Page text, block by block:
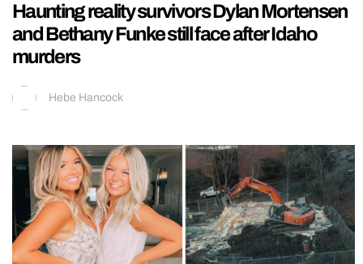
Haunting reality survivors Dylan Mortensen
and Bethany Funke still face after Idaho
murders
Hebe Hancock